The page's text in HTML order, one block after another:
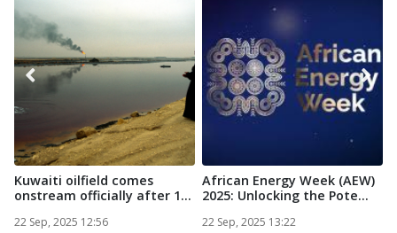
Kuwaiti oilfield comes
onstream officially after 1...
22 Sep, 2025 12:56
African Energy Week (AEW)
2025: Unlocking the Pote...
22 Sep, 2025 13:22